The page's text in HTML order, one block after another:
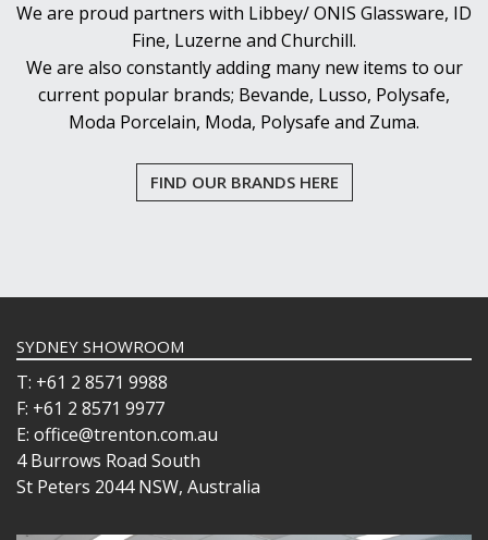
VINOTEQUE
ONIS
OCEAN
PASABAHCE
TABLE & SERVINGWARE
BAR & COUNTER SERVICE
BUFFETWARE
FOOD PANS
KITCHENWARE
We are proud partners with Libbey/ ONIS Glassware, ID
Fine, Luzerne and Churchill.
We are also constantly adding many new items to our
current popular brands; Bevande, Lusso, Polysafe,
Moda Porcelain, Moda, Polysafe and Zuma.
FIND OUR BRANDS HERE
SYDNEY SHOWROOM
T: +61 2 8571 9988
F: +61 2 8571 9977
E: office@trenton.com.au
4 Burrows Road South
St Peters 2044 NSW, Australia